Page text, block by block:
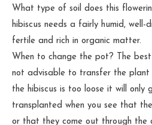
What type of soil does this
hibiscus needs a fairly humid, well-
fertile and rich in organic matter.
When to change the pot? The
not advisable to transfer the
the hibiscus is too loose it will only
transplanted when you see that
or that they come out through the